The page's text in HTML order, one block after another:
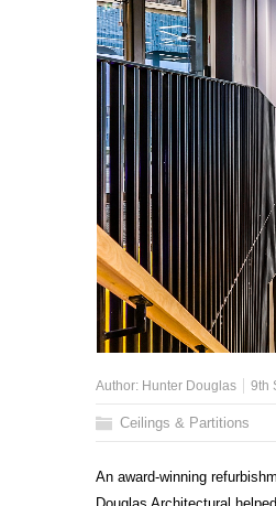
Author: Hunter Douglas 9th
Ceilings & Partitions
An award-winning